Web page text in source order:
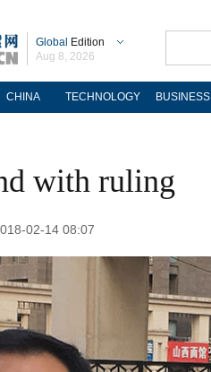
Global Edition
Aug 8, 2026
CHINA TECHNOLOGY BUSINESS
with ruling
02-14 08:07